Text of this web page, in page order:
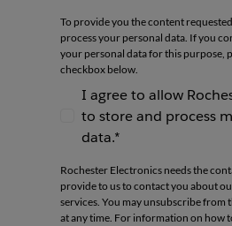
To provide you the content
process your personal data. If you
your personal data for this purpose,
checkbox below.
I agree to allow
I agree to allow
to store and process
data.*
Rochester Electronics needs the
provide to us to contact you about
services. You may unsubscribe from
at any time. For information on how